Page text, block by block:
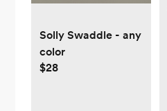
Solly Swaddle - any
color
$28